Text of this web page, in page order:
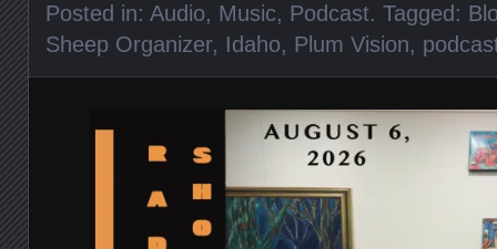
Posted in: Audio, Music, Podcast. Tagged:
Sheep Organizer, Idaho, Plum Vision,